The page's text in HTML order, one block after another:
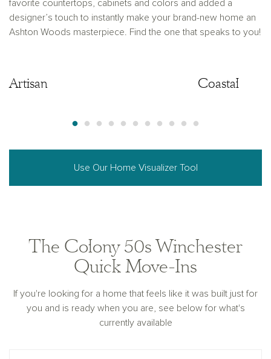
favorite countertops, cabinets and colors and added a
designer’s touch to instantly make your brand-new home an
Ashton Woods masterpiece. Find the one that speaks to you!
Artisan Coastal
Use Our Home Visualizer Tool
The Colony 50s Winchester
Quick Move-Ins
If you're looking for a home that feels like it was built just for
you and is ready when you are, see below for what's
currently available